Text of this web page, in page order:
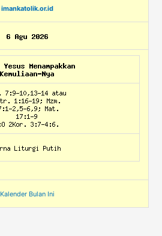
imankatolik.or.id
Kalender Bulan Ini